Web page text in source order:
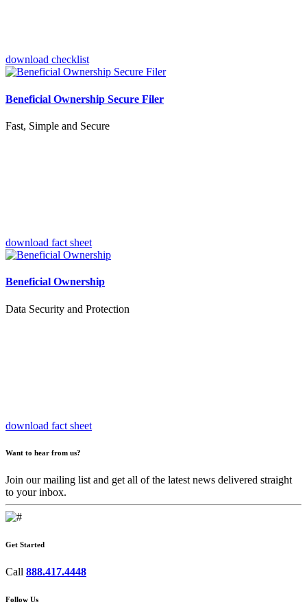
download checklist
Beneficial Ownership Secure Filer
Fast, Simple and Secure
download fact sheet
Beneficial Ownership
Data Security and Protection
download fact sheet
Want to hear from us?
Join our mailing list and get all of the latest news delivered straight
to your inbox.
Get Started
Call 888.417.4448
Follow Us